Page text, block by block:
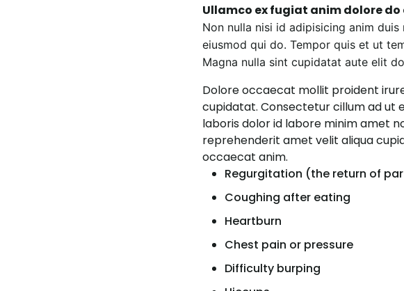
Ullamco ex fugiat anim dolore do
Non nulla nisi id adipisicing anim
eiusmod qui do. Tempor quis et ut
Magna nulla sint cupidatat aute elit
Dolore occaecat mollit proident
cupidatat. Consectetur cillum ad ut
laboris dolor id labore minim amet
reprehenderit amet velit aliqua
occaecat anim.
Regurgitation (the return of
Coughing after eating
Heartburn
Chest pain or pressure
Difficulty burping